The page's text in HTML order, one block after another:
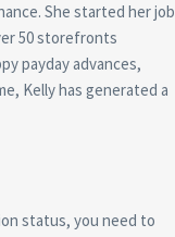
She started her job
50 storefronts
payday advances,
Kelly has generated a
status, you need to